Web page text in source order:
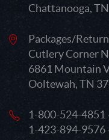
Chattanooga,
Packages/
Cutlery Corner
6861 Mountain
Ooltewah, TN
1-800-524-4851
1-423-894-9576